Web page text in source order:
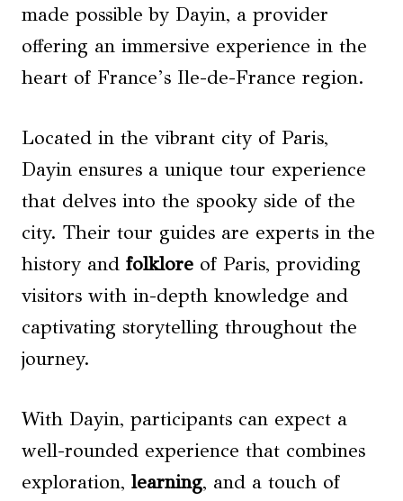
made possible by Dayin, a provider
offering an immersive experience in the
heart of France’s Ile-de-France region.
Located in the vibrant city of Paris,
Dayin ensures a unique tour experience
that delves into the spooky side of the
city. Their tour guides are experts in the
history and folklore of Paris, providing
visitors with in-depth knowledge and
captivating storytelling throughout the
journey.
With Dayin, participants can expect a
well-rounded experience that combines
exploration, learning, and a touch of